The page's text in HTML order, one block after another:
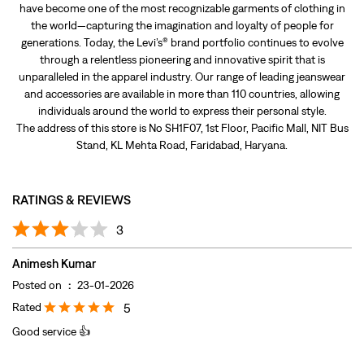
have become one of the most recognizable garments of clothing in
the world—capturing the imagination and loyalty of people for
generations. Today, the Levi’s® brand portfolio continues to evolve
through a relentless pioneering and innovative spirit that is
unparalleled in the apparel industry. Our range of leading jeanswear
and accessories are available in more than 110 countries, allowing
individuals around the world to express their personal style.
The address of this store is No SH1F07, 1st Floor, Pacific Mall, NIT Bus
Stand, KL Mehta Road, Faridabad, Haryana.
RATINGS & REVIEWS
3
Animesh Kumar
Posted on : 23-01-2026
Rated
5
Good service 👍